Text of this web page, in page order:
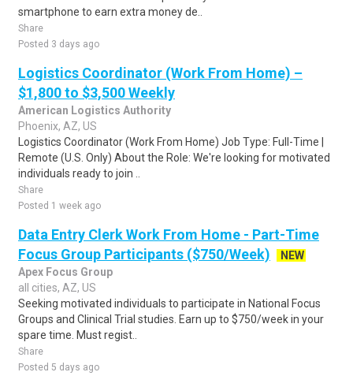
smartphone to earn extra money de..
Share
Posted 3 days ago
Logistics Coordinator (Work From Home) –
$1,800 to $3,500 Weekly
American Logistics Authority
Phoenix, AZ, US
Logistics Coordinator (Work From Home) Job Type: Full-Time |
Remote (U.S. Only) About the Role: We're looking for motivated
individuals ready to join ..
Share
Posted 1 week ago
Data Entry Clerk Work From Home - Part-Time
Focus Group Participants ($750/Week)
NEW
Apex Focus Group
all cities, AZ, US
Seeking motivated individuals to participate in National Focus
Groups and Clinical Trial studies. Earn up to $750/week in your
spare time. Must regist..
Share
Posted 5 days ago